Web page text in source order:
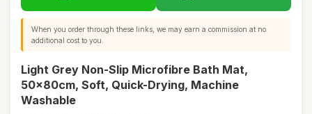
When you order through these links, we may earn a commission at no
additional cost to you.
Light Grey Non-Slip Microfibre Bath Mat,
50x80cm, Soft, Quick-Drying, Machine
Washable